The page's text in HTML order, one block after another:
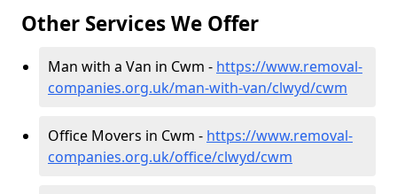
Other Services We Offer
Man with a Van in Cwm - https://www.removal-
companies.org.uk/man-with-van/clwyd/cwm
Office Movers in Cwm - https://www.removal-
companies.org.uk/office/clwyd/cwm